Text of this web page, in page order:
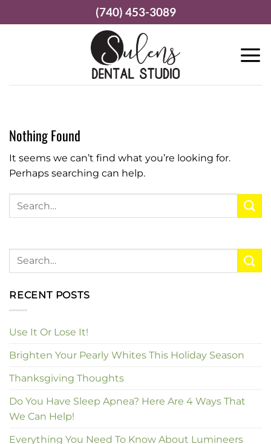
to
(740) 453-3089
Nothing Found
It seems we can’t find what you’re looking for.
Perhaps searching can help.
RECENT POSTS
Use It Or Lose It!
Brighten Your Pearly Whites This Holiday Season
Thanksgiving Thoughts
Do You Have Sleep Apnea? Here Are 4 Ways That
We Can Help!
Everything You Need To Know About Lumineers